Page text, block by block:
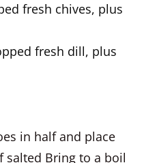
fresh chives, plus
fresh dill, plus
in half and place
salted Bring to a boil